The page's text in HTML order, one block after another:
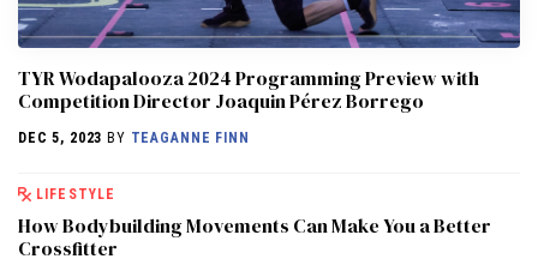
TYR Wodapalooza 2024 Programming Preview with
Competition Director Joaquin Pérez Borrego
DEC 5, 2023 BY TEAGANNE FINN
LIFESTYLE
How Bodybuilding Movements Can Make You a Better
Crossfitter